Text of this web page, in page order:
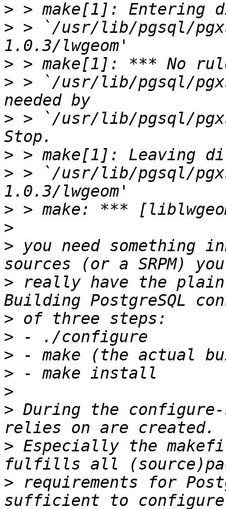
>
> > `/usr/lib/pgsql/
>
> > `/usr/lib/pgsql/
> > `/usr/lib/pgsql/
>
> > `/usr/lib/pgsql/
>
>
> you need something
> really have the
>
>
>
>
>
> During the
> Especially the
> requirements for